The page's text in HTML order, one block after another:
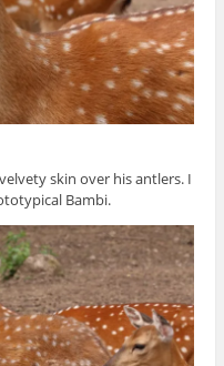
skin over his antlers. I
Bambi.